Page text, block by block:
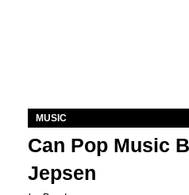
MUSIC
Can Pop Music
Jepsen